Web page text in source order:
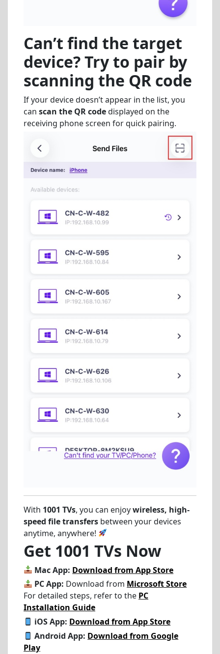
Can’t find the target
device? Try to pair by
scanning the QR code
If your device doesn’t appear in the list, you
can scan the QR codedisplayed on the
receiving phone screen for quick pairing.
With 1001 TVs, you can enjoywireless, high-
speed file transfers between your devices
anytime, anywhere!
Get 1001 TVs Now
Mac App: Download from App Store
PC App: Download from Microsoft Store
For detailed steps, refer to the PC
Installation Guide
iOS App: Download from App Store
Android App: Download from Google
Play